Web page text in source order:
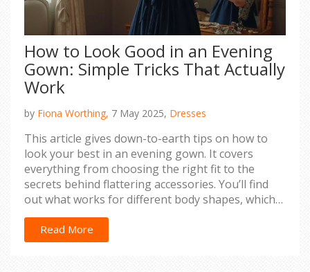
How to Look Good in an Evening
Gown: Simple Tricks That Actually
Work
by Fiona Worthing, 7 May 2025, Dresses
This article gives down-to-earth tips on how to
look your best in an evening gown. It covers
everything from choosing the right fit to the
secrets behind flattering accessories. You’ll find
out what works for different body shapes, which
simple tweaks make a real difference, and why
confidence is always your best accessory. No fluff,
just practical advice based on real experience.
Read More